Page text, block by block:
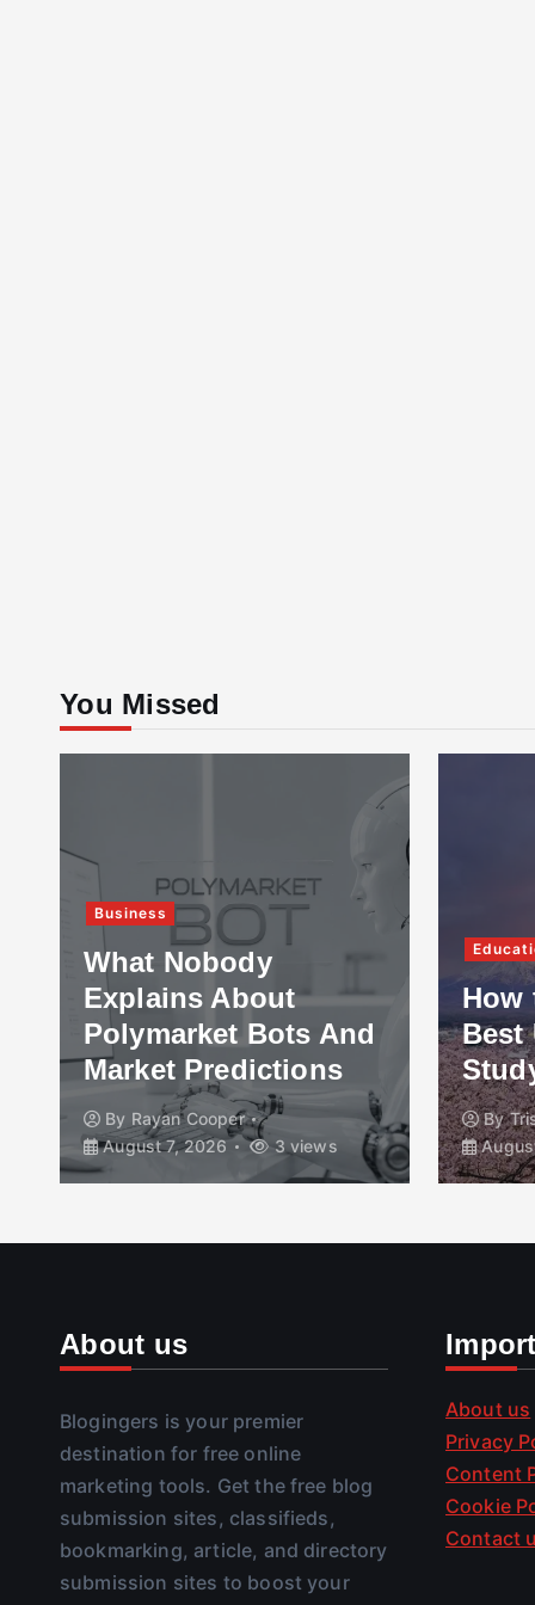
You Missed
Business
What Nobody
Explains About
Polymarket Bots And
Market Predictions
By Rayan Cooper
August 7, 2026
3 views
How
Best
By
About us
Blogingers is your premier
destination for free online
marketing tools. Get the free blog
submission sites, classifieds,
bookmarking, article, and directory
submission sites to boost your
About us
Privacy
Content
Cookie
Contact